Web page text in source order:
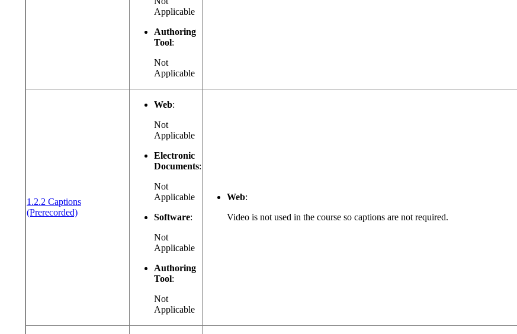
Applicable
Authoring
Tool:
Not
Applicable
1.2.2 Captions
(Prerecorded)(opens in a new window or tab)
Web:
Not
Applicable
Electronic
Documents:
Not
Applicable
Software:
Not
Applicable
Authoring
Tool:
Not
Applicable
Web:
Video is not used in the course so captions are not required.